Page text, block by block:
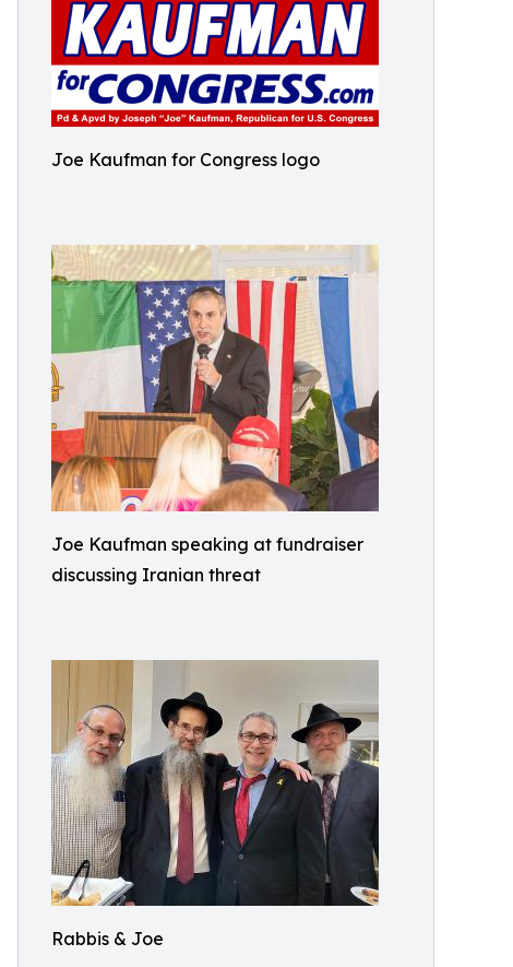
Joe Kaufman for Congress logo
Joe Kaufman speaking at fundraiser
discussing Iranian threat
Rabbis & Joe